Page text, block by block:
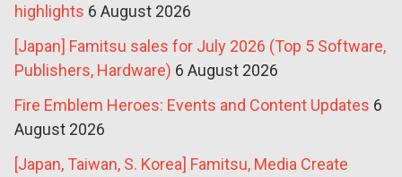
highlights 6 August 2026
[Japan] Famitsu sales for July 2026 (Top 5 Software,
Publishers, Hardware) 6 August 2026
Fire Emblem Heroes: Events and Content Updates 6
August 2026
[Japan, Taiwan, S. Korea] Famitsu, Media Create